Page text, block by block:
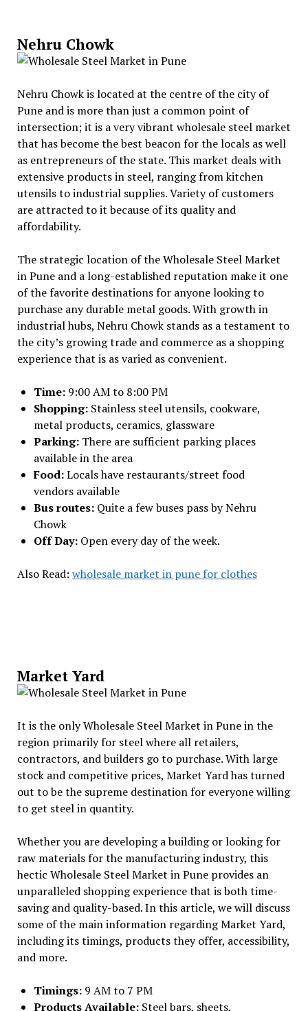
Nehru Chowk
Nehru Chowk is located at the centre of the city of
Pune and is more than just a common point of
intersection; it is a very vibrant wholesale steel market
that has become the best beacon for the locals as well
as entrepreneurs of the state. This market deals with
extensive products in steel, ranging from kitchen
utensils to industrial supplies. Variety of customers
are attracted to it because of its quality and
affordability.
The strategic location of the Wholesale Steel Market
in Pune and a long-established reputation make it one
of the favorite destinations for anyone looking to
purchase any durable metal goods. With growth in
industrial hubs, Nehru Chowk stands as a testament to
the city’s growing trade and commerce as a shopping
experience that is as varied as convenient.
Time: 9:00 AM to 8:00 PM
Shopping: Stainless steel utensils, cookware,
metal products, ceramics, glassware
Parking: There are sufficient parking places
available in the area
Food:Locals have restaurants/street food
vendors available
Bus routes: Quite a few buses pass by Nehru
Chowk
Off Day:Open every day of the week.
Also Read: wholesale market in pune for clothes
Market Yard
It is the only Wholesale Steel Market in Pune in the
region primarily for steel where all retailers,
contractors, and builders go to purchase. With large
stock and competitive prices, Market Yard has turned
out to be the supreme destination for everyone willing
to get steel in quantity.
Whether you are developing a building or looking for
raw materials for the manufacturing industry, this
hectic Wholesale Steel Market in Pune provides an
unparalleled shopping experience that is both time-
saving and quality-based. In this article, we will discuss
some of the main information regarding Market Yard,
including its timings, products they offer, accessibility,
and more.
Timings: 9 AM to 7 PM
Products Available: Steel bars, sheets,